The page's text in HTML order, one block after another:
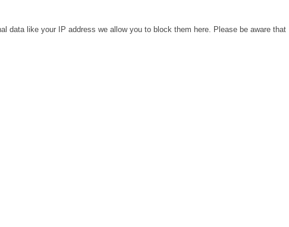
data like your IP address we allow you to block them here. Please be aware that